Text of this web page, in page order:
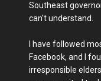
Southeast
can't understand.
I have followed
Facebook, and I
irresponsible